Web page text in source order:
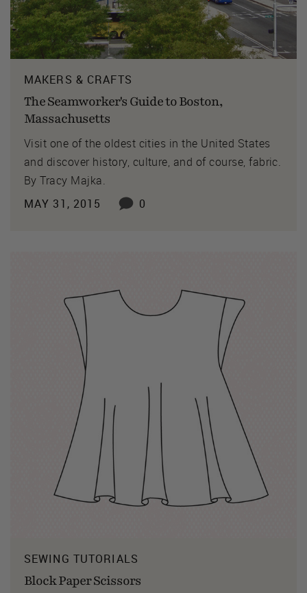
MAKERS & CRAFTS
The Seamworker's Guide to Boston,
Massachusetts
Visit one of the oldest cities in the United States
and discover history, culture, and of course, fabric.
By Tracy Majka.
MAY 31, 2015
0
SEWING TUTORIALS
Block Paper Scissors